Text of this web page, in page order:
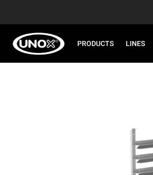
PRODUCTS LINES